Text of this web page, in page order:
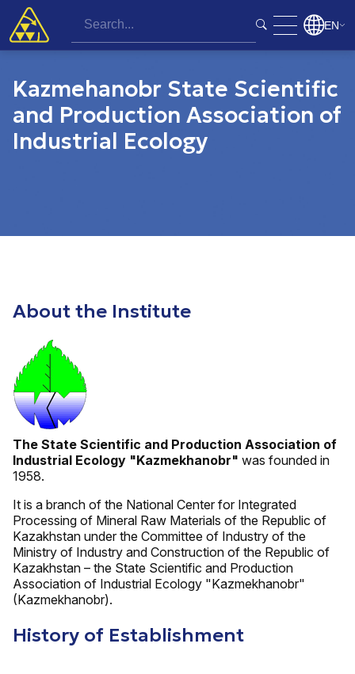
EN
Kazmehanobr State Scientific
and Production Association of
Industrial Ecology
About the Institute
The State Scientific and Production Association of
Industrial Ecology "Kazmekhanobr" was founded in
1958.
It is a branch of the National Center for Integrated
Processing of Mineral Raw Materials of the Republic of
Kazakhstan under the Committee of Industry of the
Ministry of Industry and Construction of the Republic of
Kazakhstan – the State Scientific and Production
Association of Industrial Ecology "Kazmekhanobr"
(Kazmekhanobr).
History of Establishment